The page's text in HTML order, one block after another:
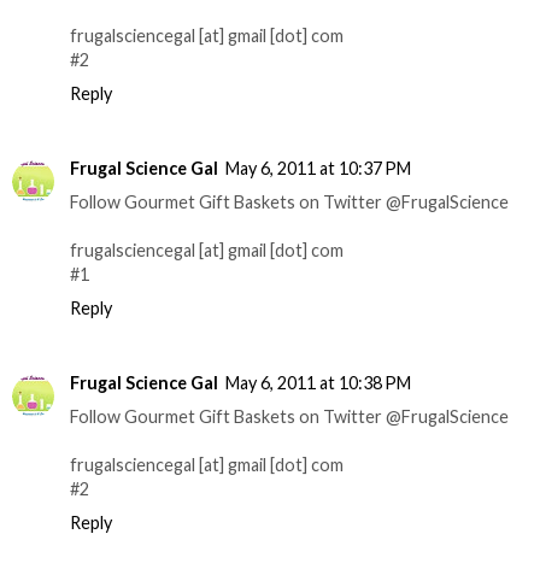
frugalsciencegal [at] gmail [dot] com
#2
Reply
Frugal Science Gal May 6, 2011 at 10:37 PM
Follow Gourmet Gift Baskets on Twitter @FrugalScience
frugalsciencegal [at] gmail [dot] com
#1
Reply
Frugal Science Gal May 6, 2011 at 10:38 PM
Follow Gourmet Gift Baskets on Twitter @FrugalScience
frugalsciencegal [at] gmail [dot] com
#2
Reply